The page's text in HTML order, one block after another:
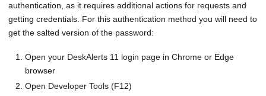
authentication, as it requires additional actions for requests and
getting credentials. For this authentication method you will need to
get the salted version of the password:
Open your DeskAlerts 11 login page in Chrome or Edge
browser
Open Developer Tools (F12)